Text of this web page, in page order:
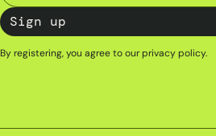
By registering, you agree to ourprivacy policy.